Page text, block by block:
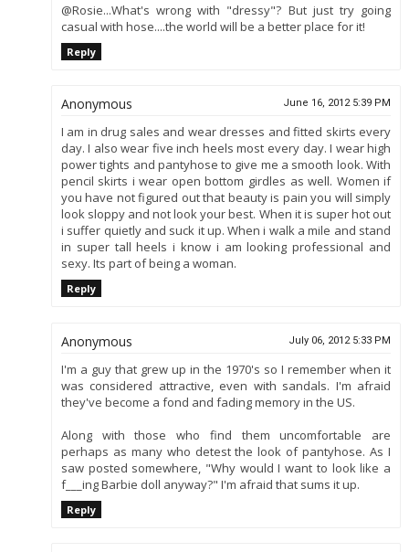
@Rosie...What's wrong with "dressy"? But just try going
casual with hose....the world will be a better place for it!
Reply
Anonymous June 16, 2012 5:39 PM
I am in drug sales and wear dresses and fitted skirts every
day. I also wear five inch heels most every day. I wear high
power tights and pantyhose to give me a smooth look. With
pencil skirts i wear open bottom girdles as well. Women if
you have not figured out that beauty is pain you will simply
look sloppy and not look your best. When it is super hot out
i suffer quietly and suck it up. When i walk a mile and stand
in super tall heels i know i am looking professional and
sexy. Its part of being a woman.
Reply
Anonymous July 06, 2012 5:33 PM
I'm a guy that grew up in the 1970's so I remember when it
was considered attractive, even with sandals. I'm afraid
they've become a fond and fading memory in the US.
Along with those who find them uncomfortable are
perhaps as many who detest the look of pantyhose. As I
saw posted somewhere, "Why would I want to look like a
f___ing Barbie doll anyway?" I'm afraid that sums it up.
Reply